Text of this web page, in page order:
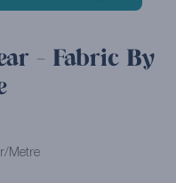
- Fabric By
Metre